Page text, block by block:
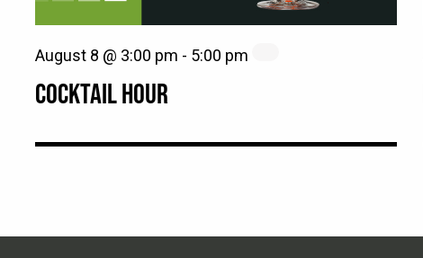
COCKTAIL HOUR
August 8 @ 3:00 pm - 5:00 pm